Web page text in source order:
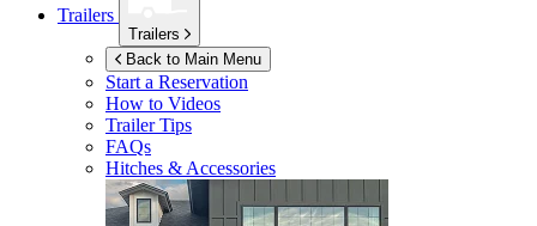
Trailers
Trailers
Back to Main Menu
Start a Reservation
How to Videos
Trailer Tips
FAQs
Hitches & Accessories